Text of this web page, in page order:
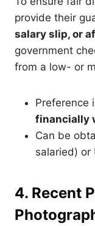
provide their
salary slip, or
government
from a low- or
Preference
financially
Can be
salaried) or
4. Recent